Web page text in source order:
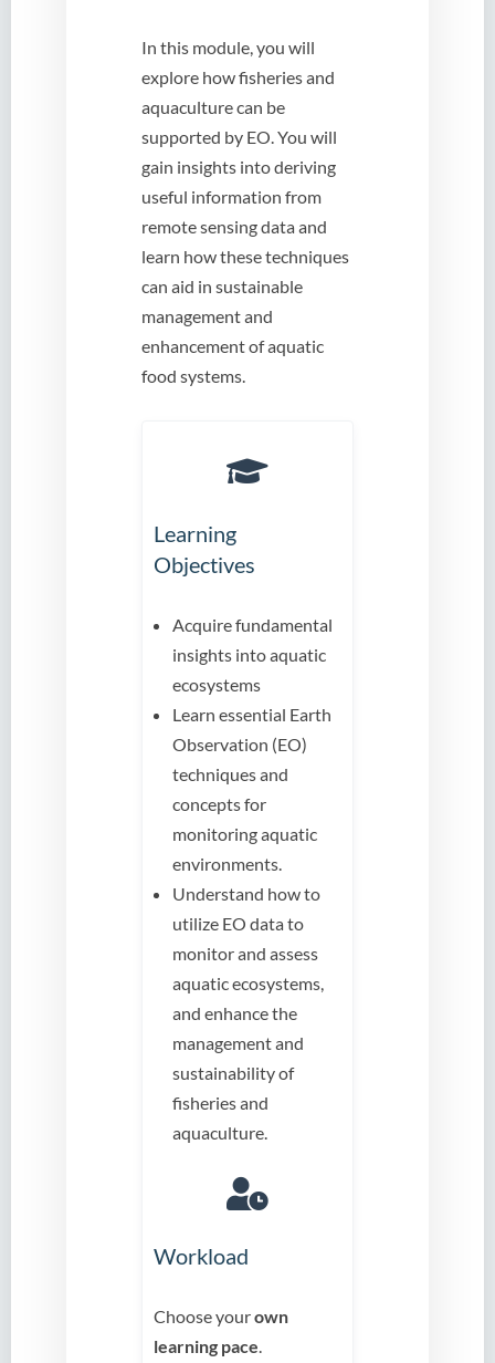
In this module, you will
explore how fisheries and
aquaculture can be
supported by EO. You will
gain insights into deriving
useful information from
remote sensing data and
learn how these techniques
can aid in sustainable
management and
enhancement of aquatic
food systems.
Learning
Objectives
Acquire fundamental
insights into aquatic
ecosystems
Learn essential Earth
Observation (EO)
techniques and
concepts for
monitoring aquatic
environments.
Understand how to
utilize EO data to
monitor and assess
aquatic ecosystems,
and enhance the
management and
sustainability of
fisheries and
aquaculture.
Workload
Choose yourown
learning pace.